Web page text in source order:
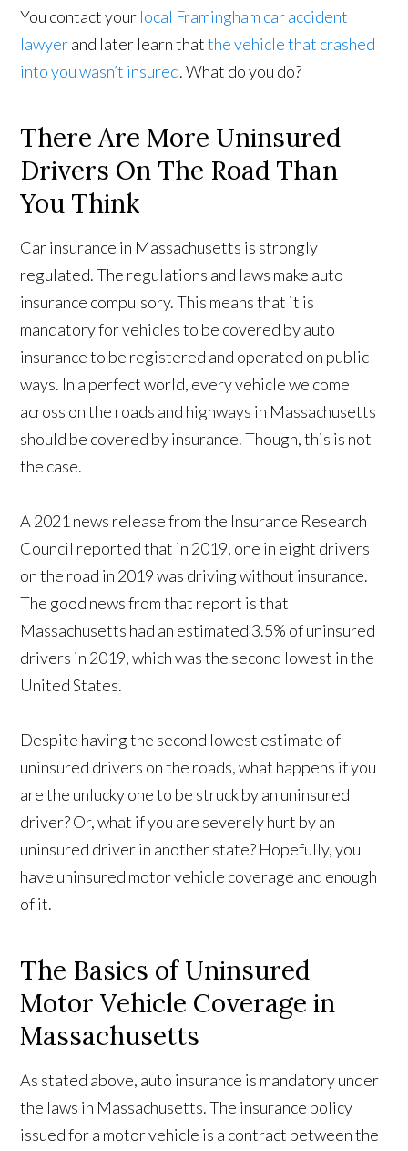
You contact your local Framingham car accident
lawyerand later learn thatthe vehicle that crashed
into you wasn’t insured. What do you do?
There Are More Uninsured
Drivers On The Road Than
You Think
Car insurance in Massachusetts is strongly
regulated. The regulations and laws make auto
insurance compulsory. This means that it is
mandatory for vehicles to be covered by auto
insurance to be registered and operated on public
ways. In a perfect world, every vehicle we come
across on the roads and highways in Massachusetts
should be covered by insurance. Though, this is not
the case.
A 2021 news release from the Insurance Research
Council reported that in 2019, one in eight drivers
on the road in 2019 was driving without insurance.
The good news from that report is that
Massachusetts had an estimated 3.5% of uninsured
drivers in 2019, which was the second lowest in the
United States.
Despite having the second lowest estimate of
uninsured drivers on the roads, what happens if you
are the unlucky one to be struck by an uninsured
driver? Or, what if you are severely hurt by an
uninsured driver in another state? Hopefully, you
have uninsured motor vehicle coverage and enough
of it.
The Basics of Uninsured
Motor Vehicle Coverage in
Massachusetts
As stated above, auto insurance is mandatory under
the laws in Massachusetts. The insurance policy
issued for a motor vehicle is a contract between the